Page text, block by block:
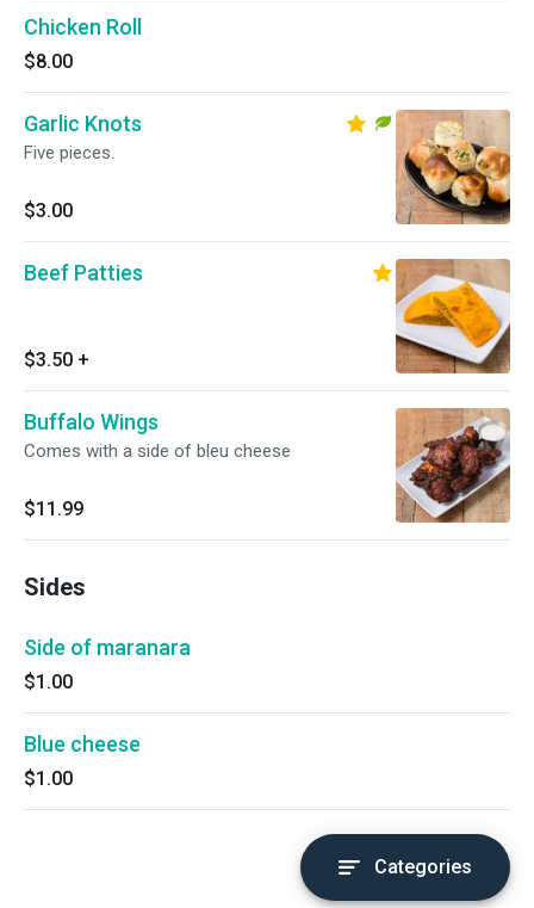
Chicken Roll
$8.00
Garlic Knots
Five pieces.
$3.00
Beef Patties
$3.50 +
Buffalo Wings
Comes with a side of bleu cheese
$11.99
Sides
Side of maranara
$1.00
Blue cheese
$1.00
Categories